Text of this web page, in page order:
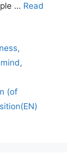
… Read
,
,
(of